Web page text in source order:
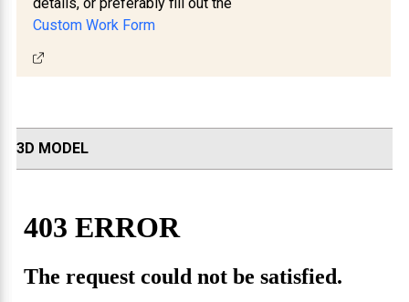
Custom Work Form
3D MODEL